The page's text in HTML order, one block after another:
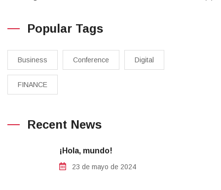
Popular Tags
Business Conference Digital
FINANCE
Recent News
¡Hola, mundo!
23 de mayo de 2024